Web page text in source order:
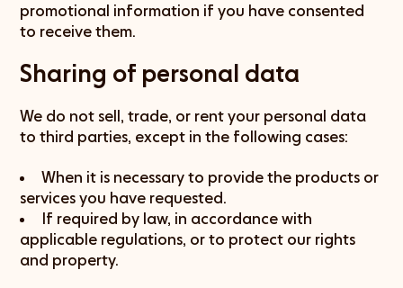
promotional information if you have consented
to receive them.
Sharing of personal data
We do not sell, trade, or rent your personal data
to third parties, except in the following cases:
When it is necessary to provide the products or
services you have requested.
If required by law, in accordance with
applicable regulations, or to protect our rights
and property.